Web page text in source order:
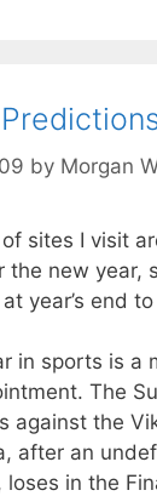
by Morgan
sites I visit
new year,
year’s end
in sports is a
The
against the
after an
loses in the